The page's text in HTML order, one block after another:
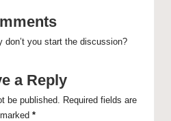
don’t you start the discussion?
a Reply
be published.
Required fields are
marked *